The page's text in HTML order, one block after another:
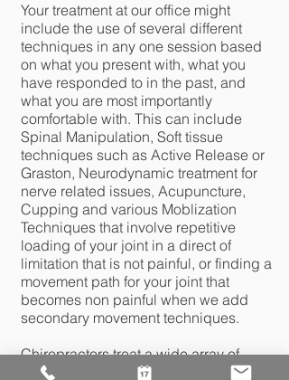
Your treatment at our office might
include the use of several different
techniques in any one session based
on what you present with, what you
have responded to in the past, and
what you are most importantly
comfortable with. This can include
Spinal Manipulation, Soft tissue
techniques such as Active Release or
Graston, Neurodynamic treatment for
nerve related issues, Acupuncture,
Cupping and various Moblization
Techniques that involve repetitive
loading of your joint in a direct of
limitation that is not painful, or finding a
movement path for your joint that
becomes non painful when we add
secondary movement techniques.
Chiropractors treat a wide array of
musculoskeletal conditions including